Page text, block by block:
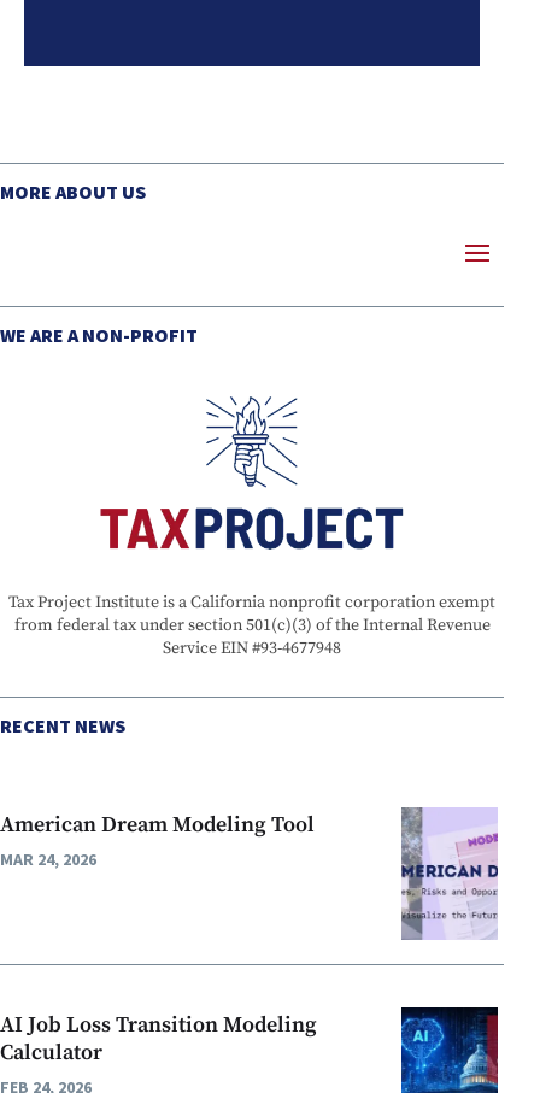
MORE ABOUT US
WE ARE A NON-PROFIT
Tax Project Institute is a California nonprofit corporation exempt
from federal tax under section 501(c)(3) of the Internal Revenue
Service EIN #93-4677948
RECENT NEWS
American Dream Modeling Tool
MAR 24, 2026
AI Job Loss Transition Modeling
Calculator
FEB 24, 2026